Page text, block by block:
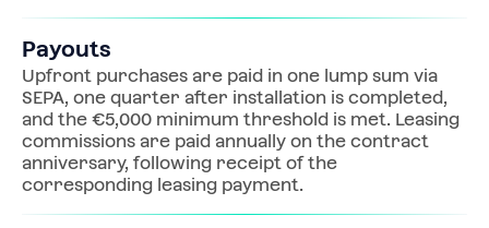
Payouts
Upfront purchases are paid in one lump sum via
SEPA, one quarter after installation is completed,
and the €5,000 minimum threshold is met. Leasing
commissions are paid annually on the contract
anniversary, following receipt of the
corresponding leasing payment.